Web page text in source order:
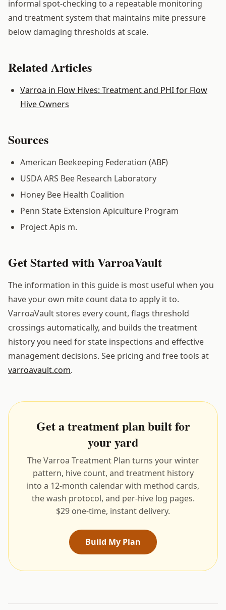
informal spot-checking to a repeatable monitoring
and treatment system that maintains mite pressure
below damaging thresholds at scale.
Related Articles
Varroa in Flow Hives: Treatment and PHI for Flow
Hive Owners
Sources
American Beekeeping Federation (ABF)
USDA ARS Bee Research Laboratory
Honey Bee Health Coalition
Penn State Extension Apiculture Program
Project Apis m.
Get Started with VarroaVault
The information in this guide is most useful when you
have your own mite count data to apply it to.
VarroaVault stores every count, flags threshold
crossings automatically, and builds the treatment
history you need for state inspections and effective
management decisions. See pricing and free tools at
varroavault.com.
Get a treatment plan built for
your yard
The Varroa Treatment Plan turns your winter
pattern, hive count, and treatment history
into a 12-month calendar with method cards,
the wash protocol, and per-hive log pages.
$29 one-time, instant delivery.
Build My Plan